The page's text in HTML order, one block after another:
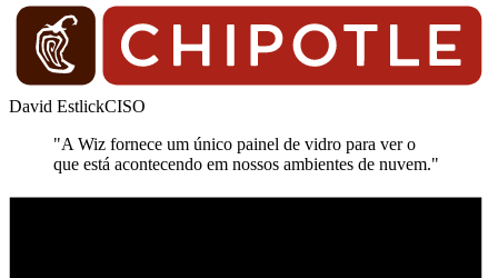
David EstlickCISO
"A Wiz fornece um único painel de vidro para ver o
que está acontecendo em nossos ambientes de nuvem."